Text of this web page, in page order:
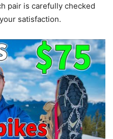
pair is carefully checked
satisfaction.